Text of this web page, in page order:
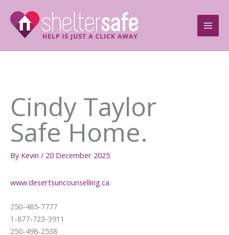
content
Cindy Taylor
Safe Home.
By Kevin / 20 December 2025
www.desertsuncounselling.ca
250-485-7777
1-877-723-3911
250-498-2538